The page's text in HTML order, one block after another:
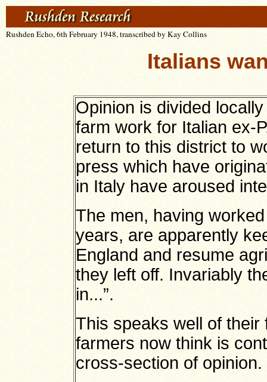
Rushden Echo, 6th February 1948, transcribed by Kay Collins
Italians
Opinion is divided
farm work for Italian ex-
return to this district to
press which have
in Italy have aroused
The men, having
years, are apparently
England and resume
they left off. Invariably
in...”.
This speaks well of
farmers now think is
cross-section of opinion.